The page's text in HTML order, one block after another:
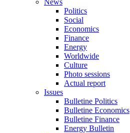
News
Politics
Social
Economics
Finance
Energy
Worldwide
Culture
Photo sessions
Actual report
Issues
Bulletine Politics
Bulletine Economics
Bulletine Finance
Energy Bulletin